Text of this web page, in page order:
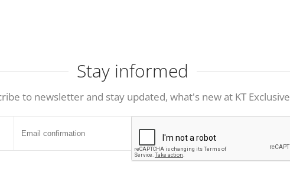
Stay informed
to newsletter and stay updated, what's new at KT Exclusive